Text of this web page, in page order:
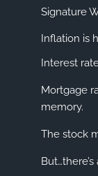
Signature
Inflation is
Interest
Mortgage
memory.
The stock